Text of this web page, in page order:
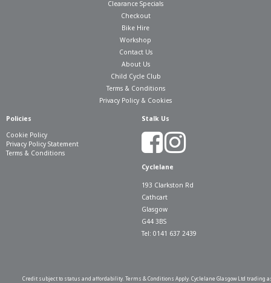
Clearance Specials
Checkout
Bike Hire
Workshop
Contact Us
About Us
Child Cycle Club
Terms & Conditions
Privacy Policy & Cookies
Policies
Cookie Policy
Privacy Policy Statement
Terms & Conditions
Stalk Us
Cyclelane
193 Clarkston Rd
Cathcart
Glasgow
G44 3BS
Tel: 0141 637 2439
Credit subject to status and affordability. Terms & Conditions Apply. Cyclelane Glasgow Ltd trading